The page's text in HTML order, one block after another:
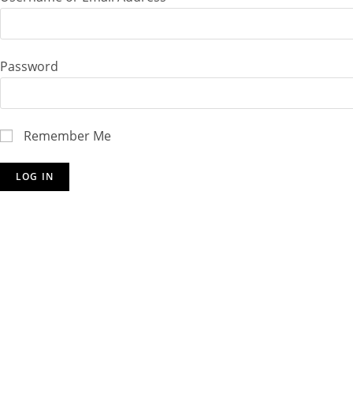
Password
Remember Me